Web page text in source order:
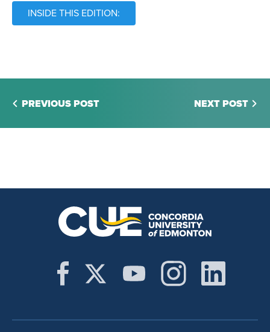
INSIDE THIS EDITION:
PREVIOUS POST NEXT POST